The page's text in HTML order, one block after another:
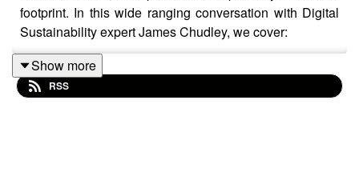
footprint. In this wide ranging conversation with Digital
Sustainability expert James Chudley, we cover:
Building your Sustainability career on non-
Show more
RSS